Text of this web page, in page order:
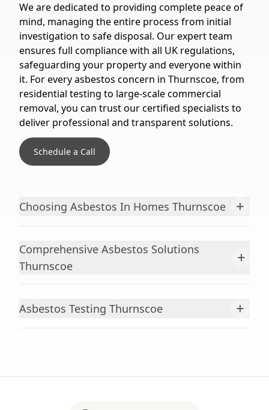
We are dedicated to providing complete peace of
mind, managing the entire process from initial
investigation to safe disposal. Our expert team
ensures full compliance with all UK regulations,
safeguarding your property and everyone within
it. For every asbestos concern in Thurnscoe, from
residential testing to large-scale commercial
removal, you can trust our certified specialists to
deliver professional and transparent solutions.
Schedule a Call
Choosing Asbestos In Homes Thurnscoe +
Comprehensive Asbestos Solutions
Thurnscoe
+
Asbestos Testing Thurnscoe +